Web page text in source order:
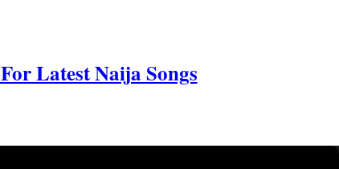
Latest Naija Songs